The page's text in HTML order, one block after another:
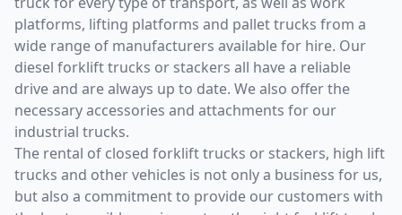
platforms, lifting platforms and pallet trucks from a
wide range of manufacturers available for hire. Our
diesel forklift trucks or stackers all have a reliable
drive and are always up to date. We also offer the
necessary accessories and attachments for our
industrial trucks.
The rental of closed forklift trucks or stackers, high lift
trucks and other vehicles is not only a business for us,
but also a commitment to provide our customers with